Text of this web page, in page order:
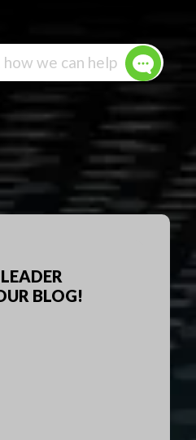
how we can help
BLOG!